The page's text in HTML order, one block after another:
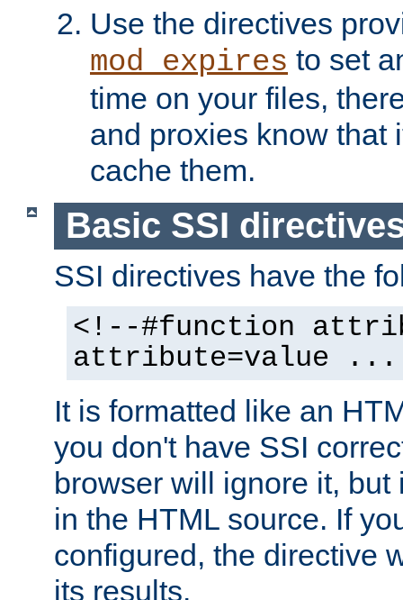
Use the directives
mod_expires to set
time on your files,
and proxies know that
cache them.
Basic SSI
SSI directives have the
<!--#function
attribute=value
It is formatted like an
you don't have SSI
browser will ignore it,
in the HTML source. If
configured, the directive
its results.